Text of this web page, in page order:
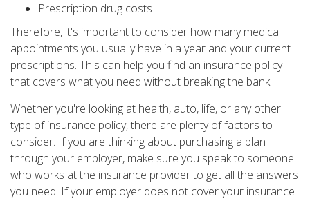
Prescription drug costs
Therefore, it's important to consider how many medical
appointments you usually have in a year and your current
prescriptions. This can help you find an insurance policy
that covers what you need without breaking the bank.
Whether you're looking at health, auto, life, or any other
type of insurance policy, there are plenty of factors to
consider. If you are thinking about purchasing a plan
through your employer, make sure you speak to someone
who works at the insurance provider to get all the answers
you need. If your employer does not cover your insurance